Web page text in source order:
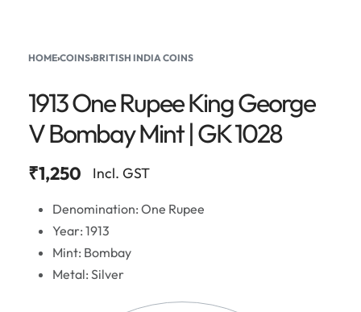
HOME›COINS›BRITISH INDIA COINS
1913 One Rupee King George
V Bombay Mint | GK 1028
₹1,250 Incl. GST
Denomination: One Rupee
Year: 1913
Mint: Bombay
Metal: Silver